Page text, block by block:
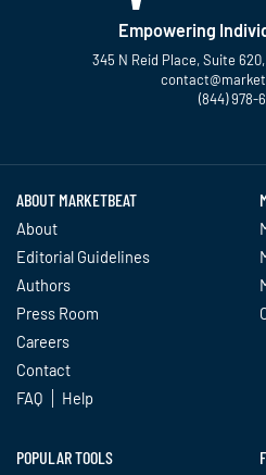
Empowering
345 N Reid Place, Suite
(844) 978-
ABOUT MARKETBEAT
About
Editorial Guidelines
Authors
Press Room
Careers
Contact
FAQ
Help
POPULAR TOOLS